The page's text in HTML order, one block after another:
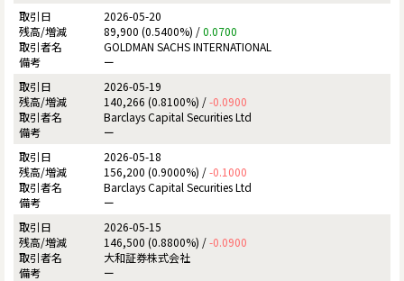
2026-05-20
89,900 (0.5400%) /0.0700
GOLDMAN SACHS INTERNATIONAL
ー
2026-05-19
140,266 (0.8100%) /-0.0900
Barclays Capital Securities Ltd
ー
2026-05-18
156,200 (0.9000%) /-0.1000
Barclays Capital Securities Ltd
ー
2026-05-15
146,500 (0.8800%) /-0.0900
大和証券株式会社
ー